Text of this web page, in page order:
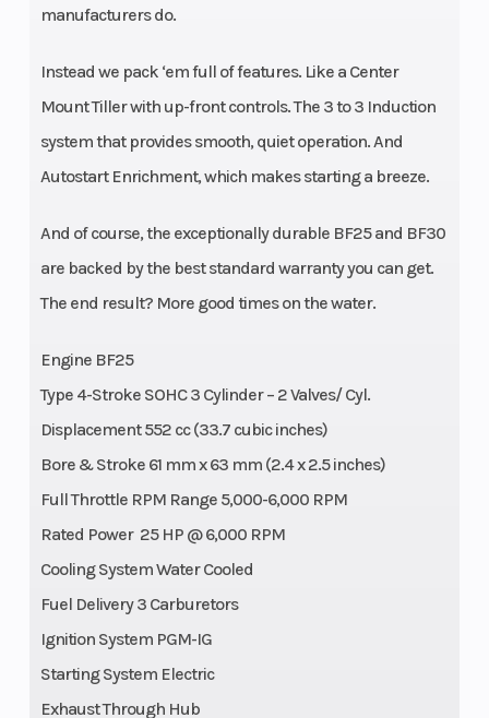
manufacturers do.
Instead we pack ‘em full of features. Like a Center
Mount Tiller with up-front controls. The 3 to 3 Induction
system that provides smooth, quiet operation. And
Autostart Enrichment, which makes starting a breeze.
And of course, the exceptionally durable BF25 and BF30
are backed by the best standard warranty you can get.
The end result? More good times on the water.
Engine BF25
Type 4-Stroke SOHC 3 Cylinder – 2 Valves/ Cyl.
Displacement 552 cc (33.7 cubic inches)
Bore & Stroke 61 mm x 63 mm (2.4 x 2.5 inches)
Full Throttle RPM Range 5,000-6,000 RPM
Rated Power 25 HP @ 6,000 RPM
Cooling System Water Cooled
Fuel Delivery 3 Carburetors
Ignition System PGM-IG
Starting System Electric
Exhaust Through Hub